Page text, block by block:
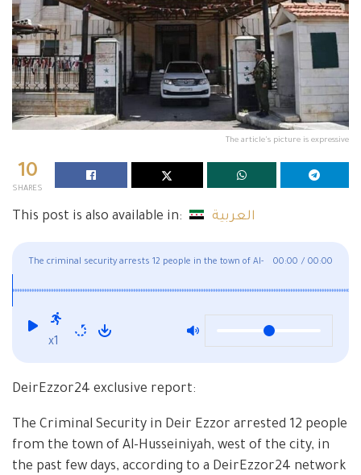
The article's picture is expressive
10
SHARES
This post is also available in: العربية
The criminal security arrests 12 people in the town of Al- 00:00 / 00:00
x1
DeirEzzor24 exclusive report:
The Criminal Security in Deir Ezzor arrested 12 people
from the town of Al-Husseiniyah, west of the city, in
the past few days, according to a DeirEzzor24 network